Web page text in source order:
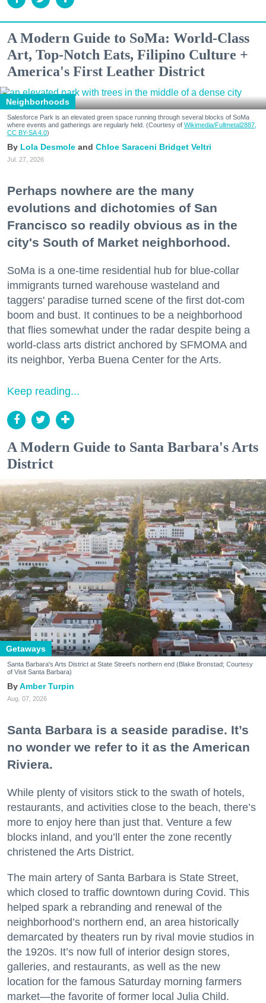
A Modern Guide to SoMa: World-Class
Art, Top-Notch Eats, Filipino Culture +
America's First Leather District
Neighborhoods
Salesforce Park is an elevated green space running through several blocks of SoMa
where events and gatherings are regularly held. (Courtesy of Wikimedia/Fullmetal2887,
CC BY-SA 4.0)
Lola Desmole Chloe Saraceni Bridget Veltri
Jul. 27, 2026
Perhaps nowhere are the many
evolutions and dichotomies of San
Francisco so readily obvious as in the
city's South of Market neighborhood.
SoMa is a one-time residential hub for blue-collar
immigrants turned warehouse wasteland and
taggers' paradise turned scene of the first dot-com
boom and bust. It continues to be a neighborhood
that flies somewhat under the radar despite being a
world-class arts district anchored by SFMOMA and
its neighbor, Yerba Buena Center for the Arts.
Keep reading...
A Modern Guide to Santa Barbara's Arts
District
Getaways
Santa Barbara's Arts District at State Street's northern end (Blake Bronstad; Courtesy
of Visit Santa Barbara)
Amber Turpin
Aug. 07, 2026
Santa Barbara is a seaside paradise. It’s
no wonder we refer to it as the American
Riviera.
While plenty of visitors stick to the swath of hotels,
restaurants, and activities close to the beach, there’s
more to enjoy here than just that. Venture a few
blocks inland, and you’ll enter the zone recently
christened the Arts District.
The main artery of Santa Barbara is State Street,
which closed to traffic downtown during Covid. This
helped spark a rebranding and renewal of the
neighborhood’s northern end, an area historically
demarcated by theaters run by rival movie studios in
the 1920s. It’s now full of interior design stores,
galleries, and restaurants, as well as the new
location for the famous Saturday morning farmers
market—the favorite of former local Julia Child.